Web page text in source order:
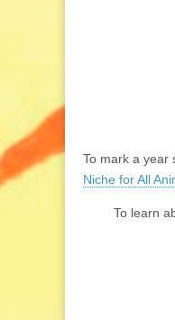
To mark a year
Niche for All
To learn